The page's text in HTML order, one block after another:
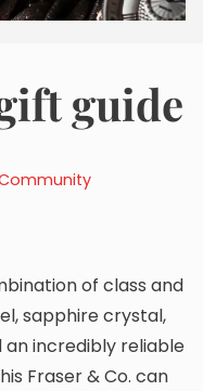
guide
of class and
sapphire crystal,
incredibly reliable
Fraser & Co. can